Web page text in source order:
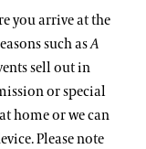
you arrive at the
such asA
sell out in
or special
home or we can
Please note